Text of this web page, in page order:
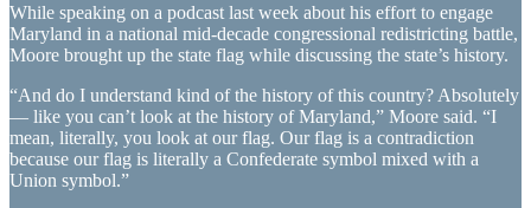
While speaking on a podcast last week about his effort to engage
Maryland in a national mid-decade congressional redistricting battle,
Moore brought up the state flag while discussing the state’s history.
“And do I understand kind of the history of this country? Absolutely
— like you can’t look at the history of Maryland,” Moore said. “I
mean, literally, you look at our flag. Our flag is a contradiction
because our flag is literally a Confederate symbol mixed with a
Union symbol.”